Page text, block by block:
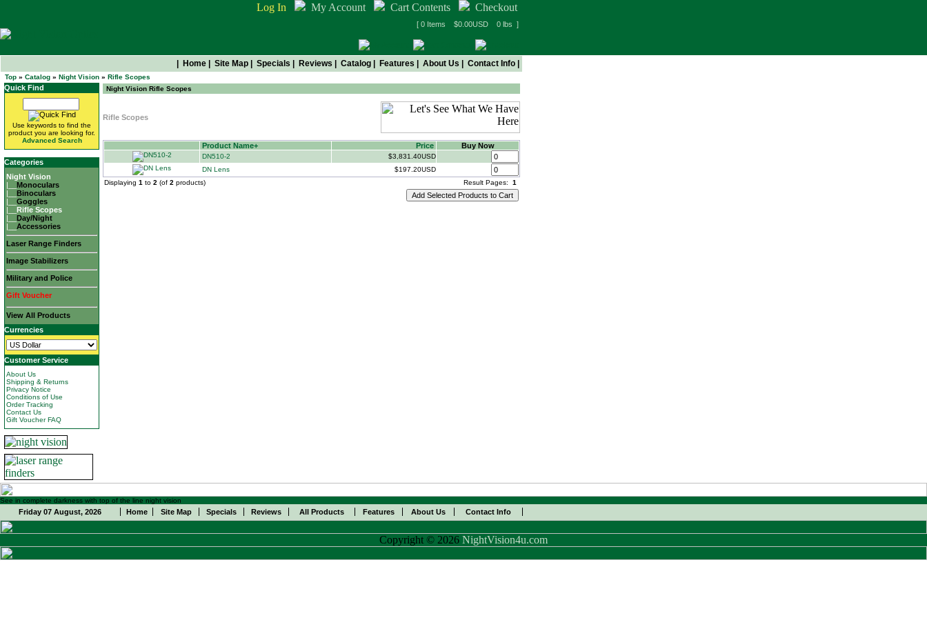
Log In My Account Cart Contents Checkout
[ 0 Items $0.00USD 0 lbs ]
Home Site Map Specials Reviews Catalog Features About Us Contact Info
Top » Catalog » Night Vision » Rifle Scopes
Quick Find
Use keywords to find the
product you are looking for.
Advanced Search
Categories
Night Vision
|__ Monoculars
|__ Binoculars
|__ Goggles
|__ Rifle Scopes
|__ Day/Night
|__ Accessories
Laser Range Finders
Image Stabilizers
Military and Police
Gift Voucher
View All Products
Currencies
Customer Service
About Us
Shipping & Returns
Privacy Notice
Conditions of Use
Order Tracking
Contact Us
Gift Voucher FAQ
Night Vision Rifle Scopes
Rifle Scopes
Product Name+ Price Buy Now
DN510-2
$3,831.40USD
DN Lens
$197.20USD
Displaying 1 to 2 (of 2 products) Result Pages: 1
See in complete darkness with top of the line night vision
Friday 07 August, 2026 Home Site Map Specials Reviews All Products Features About Us Contact Info
Copyright © 2026 NightVision4u.com